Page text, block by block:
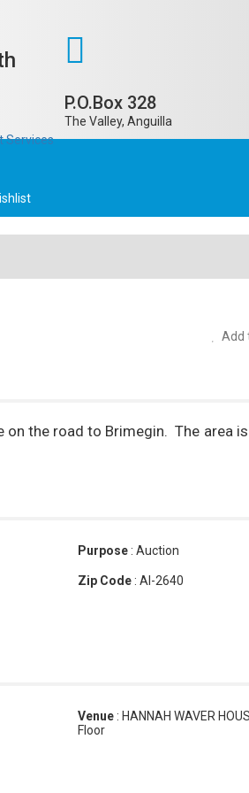
P.O.Box 328
The Valley, Anguilla
Add
the road to Brimegin. The area
Purpose : Auction
Zip Code : AI-2640
Venue : HANNAH WAVER
Floor